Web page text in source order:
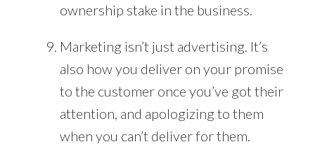
ownership stake in the business.
Marketing isn’t just advertising. It’s
also how you deliver on your promise
to the customer once you’ve got their
attention, and apologizing to them
when you can’t deliver for them.